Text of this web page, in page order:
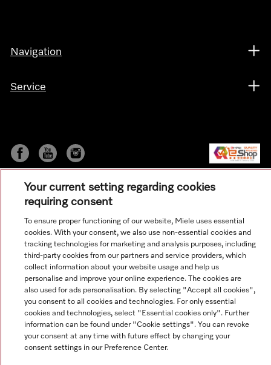
Navigation
Service
© Copyright, Miele Hong Kong Ltd. All rights reserved.
Your current setting regarding cookies
requiring consent
To ensure proper functioning of our website, Miele uses essential
cookies. With your consent, we also use non-essential cookies and
tracking technologies for marketing and analysis purposes, including
third-party cookies from our partners and service providers, which
collect information about your website usage and help us
personalise and improve your online experience. The cookies are
also used for ads personalisation. By selecting "Accept all cookies",
you consent to all cookies and technologies. For only essential
cookies and technologies, select "Essential cookies only". Further
information can be found under "Cookie settings". You can revoke
your consent at any time with future effect by changing your
consent settings in our Preference Center.